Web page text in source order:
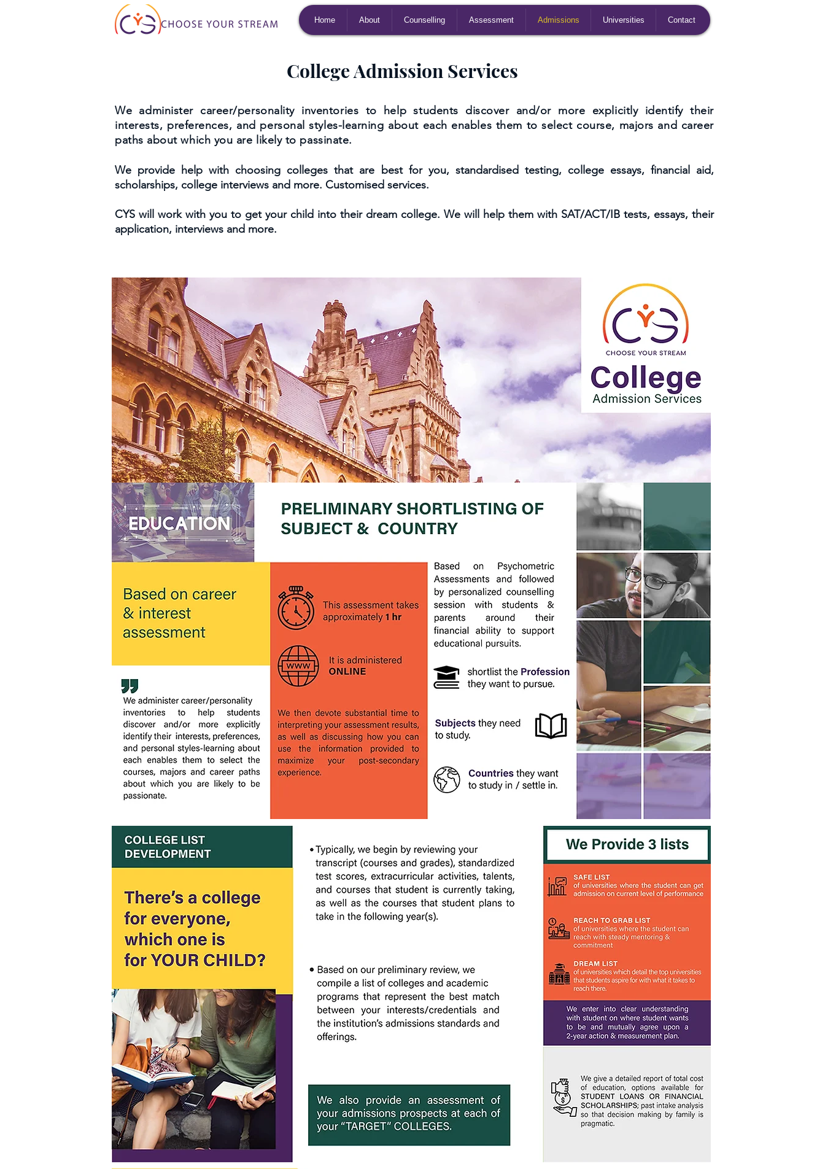
Home About Counselling Assessment Admissions Universities Contact
College Admission Services
We administer career/personality inventories to help students discover and/or more explicitly identify their
interests, preferences, and personal styles-learning about each enables them to select course, majors and career
paths about which you are likely to passinate.
We provide help with choosing colleges that are best for you, standardised testing, college essays, financial aid,
scholarships, college interviews and more. Customised services.
CYS will work with you to get your child into their dream college. We will help them with SAT/ACT/IB tests, essays, their
application, interviews and more.